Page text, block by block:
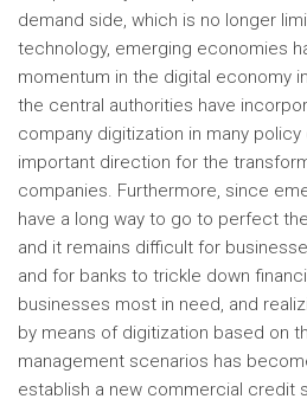
demand side, which is no longer
technology, emerging economies
momentum in the digital economy
the central authorities have
company digitization in many
important direction for the
companies. Furthermore, since
have a long way to go to perfect
and it remains difficult for
and for banks to trickle down
businesses most in need, and
by means of digitization based on
management scenarios has
establish a new commercial credit